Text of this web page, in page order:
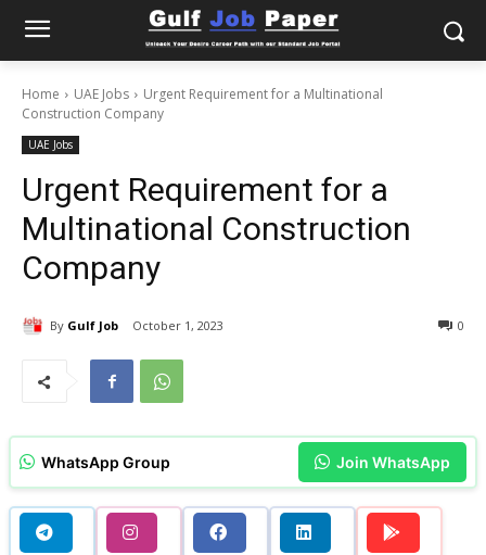
Home UAE Jobs
Urgent Requirement for a Multinational
Construction Company
UAE Jobs
Urgent Requirement for a
Multinational Construction
Company
By Gulf Job October 1, 2023 0
WhatsApp Group Join WhatsApp